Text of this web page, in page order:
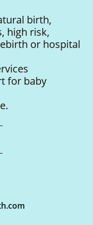
birth,
high risk,
or hospital
for baby